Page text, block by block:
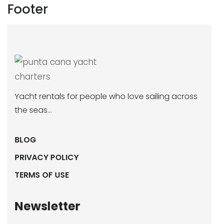
Footer
Yacht rentals for people who love sailing across
the seas…
BLOG
PRIVACY POLICY
TERMS OF USE
Newsletter